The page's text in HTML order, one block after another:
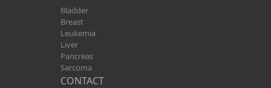
Bladder
Breast
Leukemia
Liver
Pancreas
Sarcoma
CONTACT